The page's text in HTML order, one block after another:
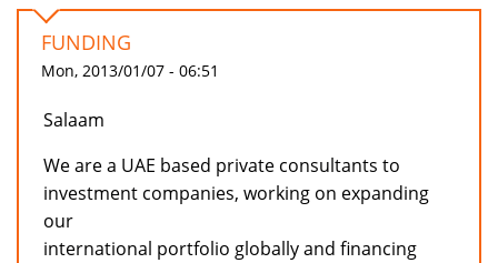
FUNDING
Mon, 2013/01/07 - 06:51
Salaam
We are a UAE based private consultants to
investment companies, working on expanding
our
international portfolio globally and financing